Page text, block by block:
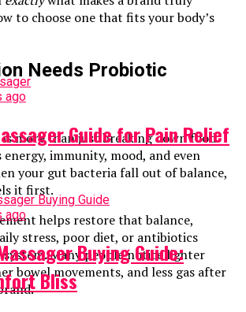
to choose one that fits your body’s
Needs Probiotic
more than just breaking down food.
immunity, mood, and even
your gut bacteria fall out of balance,
it first.
helps restore that balance,
stress, poor diet, or antibiotics
Many people notice lighter
bowel movements, and less gas after
ago
Guide for Pain Relief
ago
Buying Guide:
Bliss